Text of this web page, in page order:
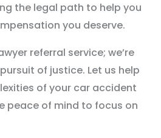
the legal path to help you
you deserve.
referral service; we’re
of justice. Let us help
of your car accident
peace of mind to focus on